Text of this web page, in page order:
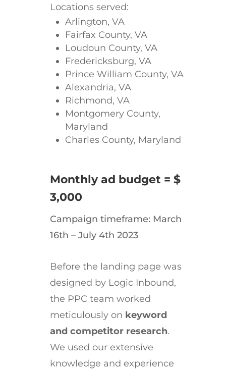
Locations served:
Arlington, VA
Fairfax County, VA
Loudoun County, VA
Fredericksburg, VA
Prince William County, VA
Alexandria, VA
Richmond, VA
Montgomery County,
Maryland
Charles County, Maryland
Monthly ad budget = $
3,000
Campaign timeframe: March
16th – July 4th 2023
Before the landing page was
designed by Logic Inbound,
the PPC team worked
meticulously on keyword
and competitor research.
We used our extensive
knowledge and experience